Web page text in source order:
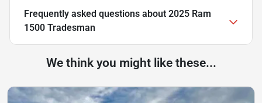
Frequently asked questions about 2025 Ram
1500 Tradesman
We think you might like these...